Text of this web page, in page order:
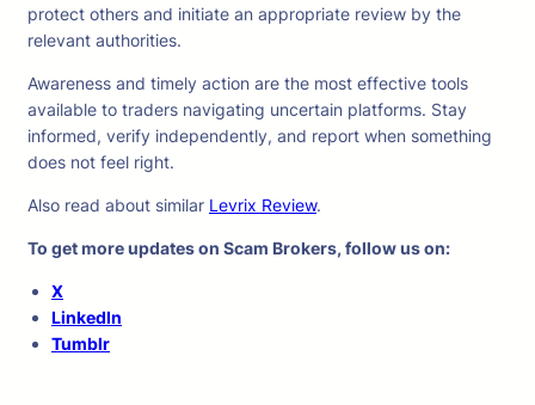
protect others and initiate an appropriate review by the
relevant authorities.
Awareness and timely action are the most effective tools
available to traders navigating uncertain platforms. Stay
informed, verify independently, and report when something
does not feel right.
Also read about similar Levrix Review.
To get more updates on Scam Brokers, follow us on:
X
LinkedIn
Tumblr